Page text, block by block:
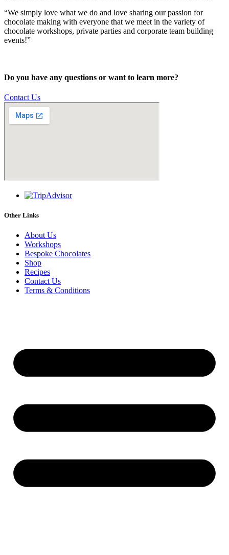
“We simply love what we do and love sharing our passion for
chocolate making with everyone that we meet in the variety of
chocolate workshops, private parties and corporate team building
events!”
Do you have any questions or want to learn more?
Contact Us
Other Links
About Us
Workshops
Bespoke Chocolates
Shop
Recipes
Contact Us
Terms & Conditions